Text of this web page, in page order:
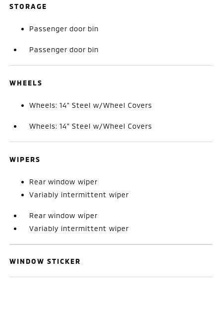
STORAGE
Passenger door bin
Passenger door bin
WHEELS
Wheels: 14" Steel w/Wheel Covers
Wheels: 14" Steel w/Wheel Covers
WIPERS
Rear window wiper
Variably intermittent wiper
Rear window wiper
Variably intermittent wiper
WINDOW STICKER